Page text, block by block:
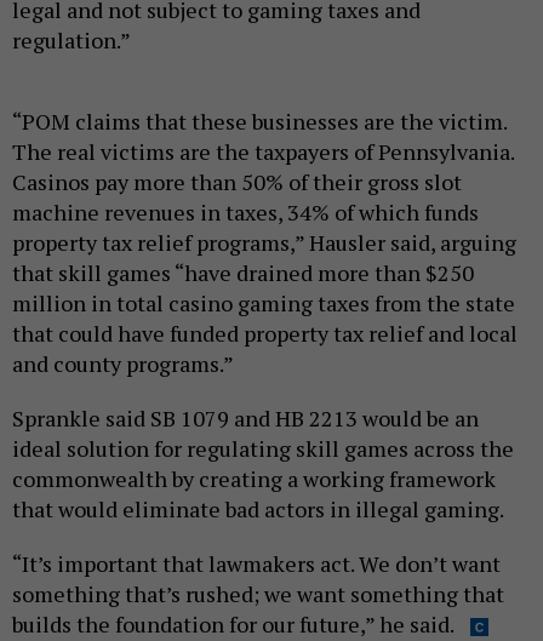
legal and not subject to gaming taxes and
regulation.”
“POM claims that these businesses are the victim.
The real victims are the taxpayers of Pennsylvania.
Casinos pay more than 50% of their gross slot
machine revenues in taxes, 34% of which funds
property tax relief programs,” Hausler said, arguing
that skill games “have drained more than $250
million in total casino gaming taxes from the state
that could have funded property tax relief and local
and county programs.”
Sprankle said SB 1079 and HB 2213 would be an
ideal solution for regulating skill games across the
commonwealth by creating a working framework
that would eliminate bad actors in illegal gaming.
“It’s important that lawmakers act. We don’t want
something that’s rushed; we want something that
builds the foundation for our future,” he said.